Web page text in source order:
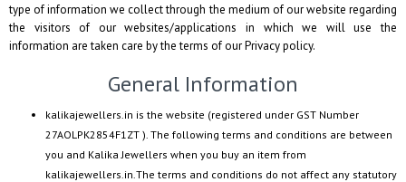
type of information we collect through the medium of our website regarding
the visitors of our websites/applications in which we will use the
information are taken care by the terms of our Privacy policy.
General Information
kalikajewellers.in is the website (registered under GST Number
27AOLPK2854F1ZT ). The following terms and conditions are between
you and Kalika Jewellers when you buy an item from
kalikajewellers.in .The terms and conditions do not affect any statutory